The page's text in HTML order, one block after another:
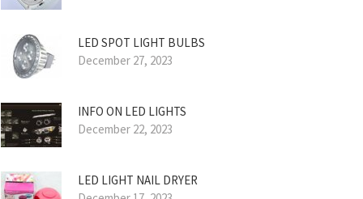
LED SPOT LIGHT BULBS
December 27, 2023
INFO ON LED LIGHTS
December 22, 2023
LED LIGHT NAIL DRYER